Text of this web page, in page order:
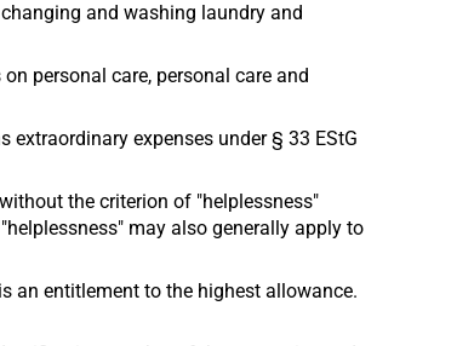
and washing laundry and
personal care, personal care and
expenses under § 33 EStG
the criterion of "helplessness"
may also generally apply to
an entitlement to the highest allowance.